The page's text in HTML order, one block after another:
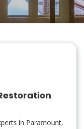
in Paramount,